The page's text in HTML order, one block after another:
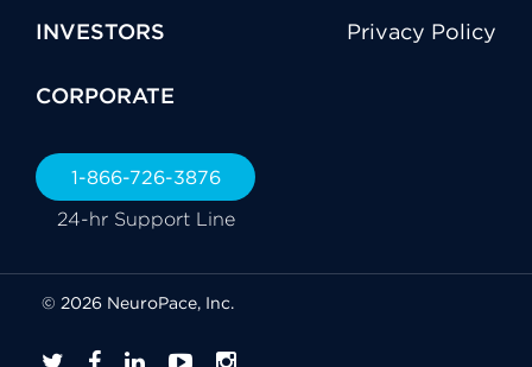
INVESTORS Privacy Policy
CORPORATE
1-866-726-3876
24-hr Support Line
© 2026 NeuroPace, Inc.